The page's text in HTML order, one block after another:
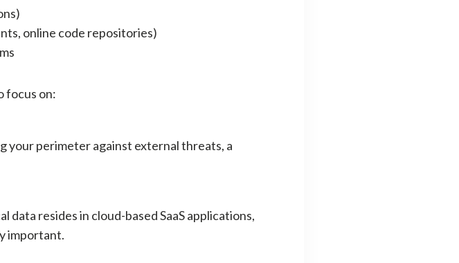
online code repositories)
focus on:
your perimeter against external threats, a
data resides in cloud-based SaaS applications,
important.